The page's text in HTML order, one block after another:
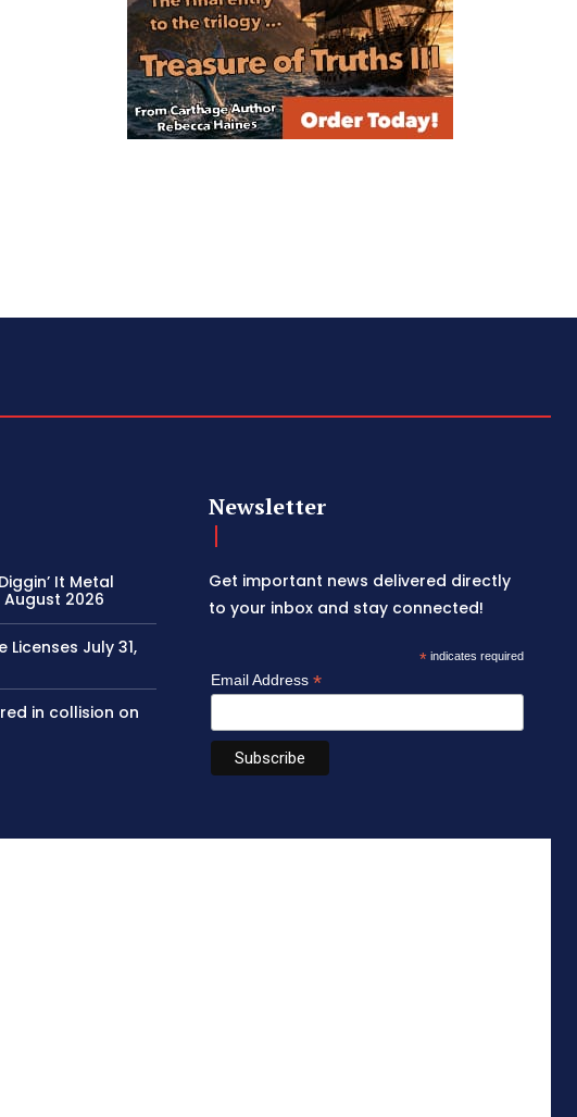
It Metal
2026
July 31,
in collision on
Newsletter
Get important news delivered directly
to your inbox and stay connected!
* indicates required
Email Address*